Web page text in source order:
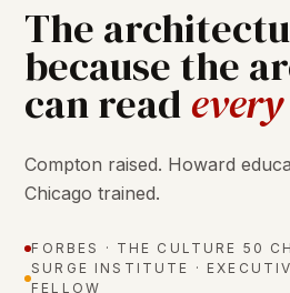
The
becausethe
canreadevery
Compton raised. Howard
Chicago trained.
FORBES · THE CULTURE 50
SURGE INSTITUTE ·
FELLOW